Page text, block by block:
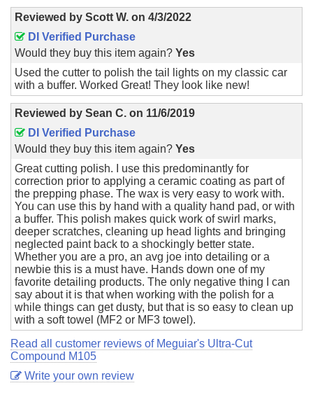
Reviewed by Scott W. on 4/3/2022
DI Verified Purchase
Would they buy this item again? Yes
Used the cutter to polish the tail lights on my classic car
with a buffer. Worked Great! They look like new!
Reviewed by Sean C. on 11/6/2019
DI Verified Purchase
Would they buy this item again? Yes
Great cutting polish. I use this predominantly for
correction prior to applying a ceramic coating as part of
the prepping phase. The wax is very easy to work with.
You can use this by hand with a quality hand pad, or with
a buffer. This polish makes quick work of swirl marks,
deeper scratches, cleaning up head lights and bringing
neglected paint back to a shockingly better state.
Whether you are a pro, an avg joe into detailing or a
newbie this is a must have. Hands down one of my
favorite detailing products. The only negative thing I can
say about it is that when working with the polish for a
while things can get dusty, but that is so easy to clean up
with a soft towel (MF2 or MF3 towel).
Read all customer reviews of Meguiar's Ultra-Cut
Compound M105
Write your own review